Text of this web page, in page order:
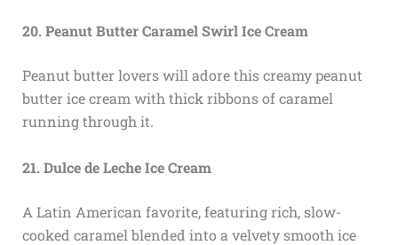
20. Peanut Butter Caramel Swirl Ice Cream
Peanut butter lovers will adore this creamy peanut
butter ice cream with thick ribbons of caramel
running through it.
21. Dulce de Leche Ice Cream
A Latin American favorite, featuring rich, slow-
cooked caramel blended into a velvety smooth ice